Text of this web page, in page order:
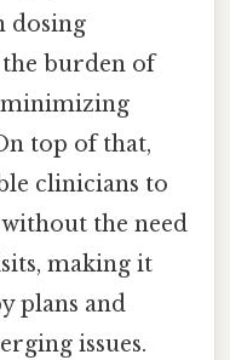
dosing
burden of
minimizing
top of that,
clinicians to
the need
making it
plans and
issues.